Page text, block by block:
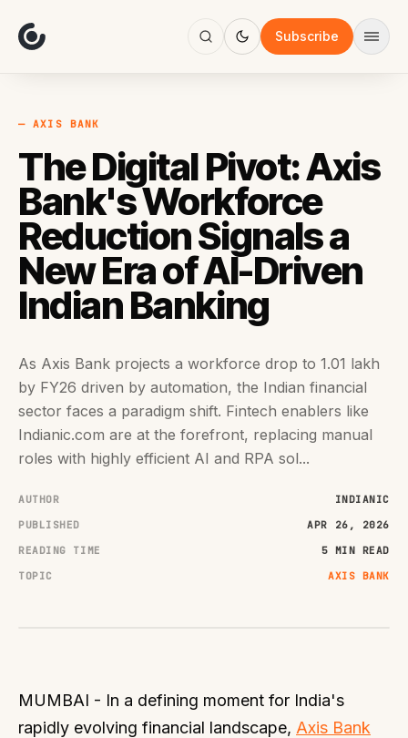
Subscribe
Focus
AI
Work
— AXIS BANK
The Digital Pivot: Axis
Bank's Workforce
Reduction Signals a
New Era of AI-Driven
Indian Banking
As Axis Bank projects a workforce drop to 1.01 lakh
by FY26 driven by automation, the Indian financial
sector faces a paradigm shift. Fintech enablers like
Indianic.com are at the forefront, replacing manual
roles with highly efficient AI and RPA sol...
AUTHOR
INDIANIC
PUBLISHED
APR 26, 2026
READING TIME
5 MIN READ
TOPIC
AXIS BANK
MUMBAI - In a defining moment for India's
rapidly evolving financial landscape, Axis Bank